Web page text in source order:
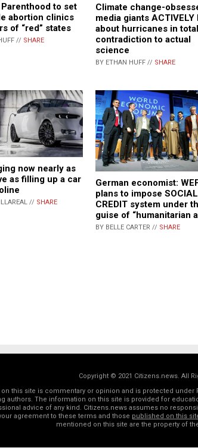
to set
abortion clinics
of “red” states
// SHARE
Climate change-
media giants ACTIVELY
about hurricanes in total
contradiction to actual
science
BY ETHAN HUFF // SHARE
now nearly as
as filling up a car
// SHARE
German economist:
plans to impose SOCIAL
CREDIT system under
guise of “humanitarian
BY BELLE CARTER // SHARE
Copyright © 2021 Citizens.news. All
this site is commentary or opinion and is protected
authors. The information on this site is provided for
advice of any kind. Citizens.news assumes no
agreement to these terms and those published on this
mentioned on this site are the property of